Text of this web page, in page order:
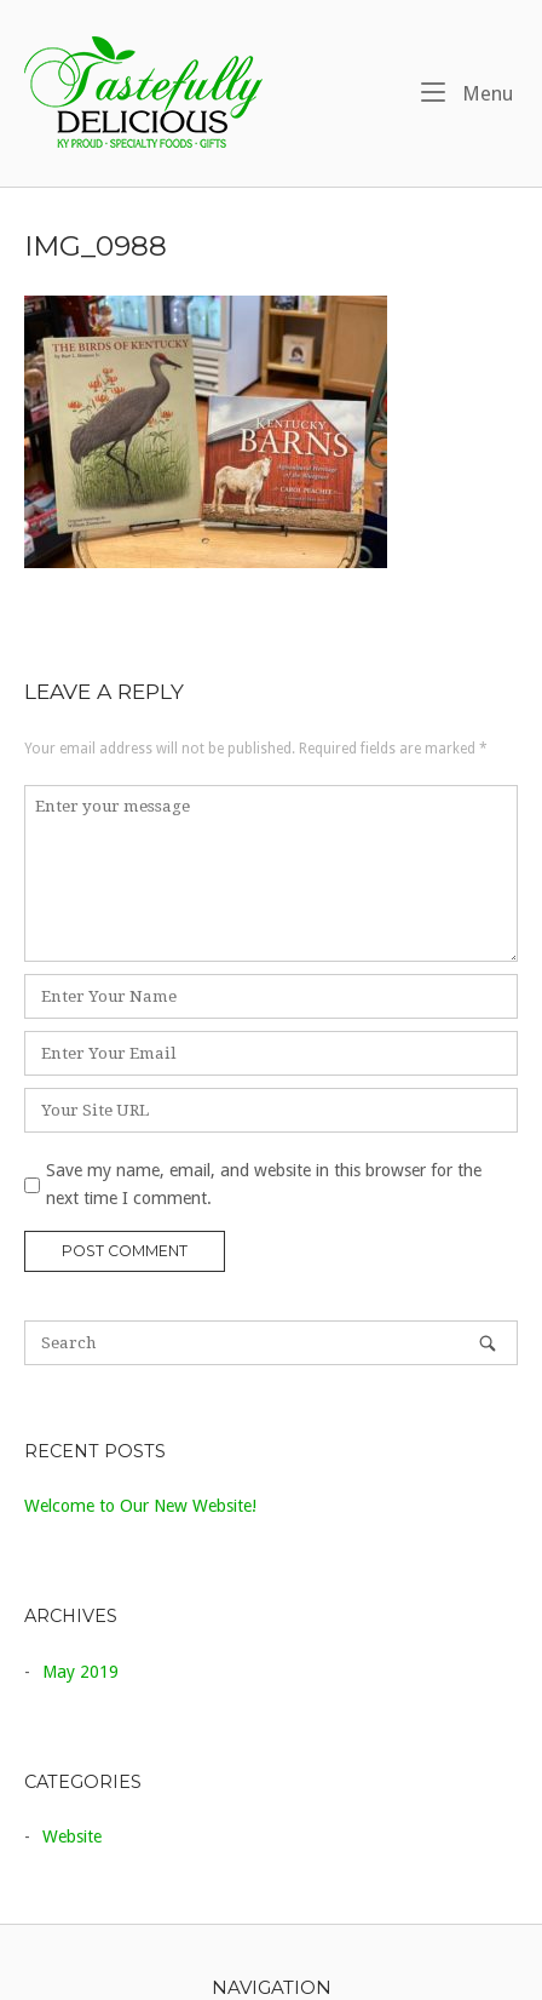
content
Home
Menu
IMG_0988
LEAVE A REPLY
Your email address will not be published. Required fields are marked *
Comment
*
*
Save my name, email, and website in this browser for the
next time I comment.
RECENT POSTS
Welcome to Our New Website!
ARCHIVES
May 2019
CATEGORIES
Website
NAVIGATION